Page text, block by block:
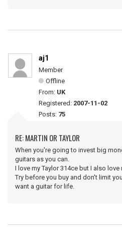
aj1
Member
Offline
From: UK
Registered: 2007-11-02
Posts: 75
RE: MARTIN OR TAYLOR
When you're going to invest big
guitars as you can.
I love my Taylor 314ce but I also love
Try before you buy and don't limit
want a guitar for life.